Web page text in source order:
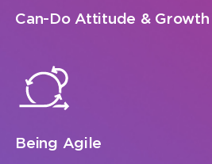
Can-Do Attitude & Growth
Being Agile